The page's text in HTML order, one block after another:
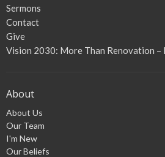
Sermons
Contact
Give
Vision 2030: More Than Renovation –
About
About Us
Our Team
I'm New
Our Beliefs